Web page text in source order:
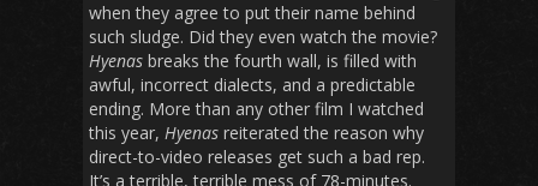
when they agree to put their name behind
such sludge. Did they even watch the movie?
Hyenas breaks the fourth wall, is filled with
awful, incorrect dialects, and a predictable
ending. More than any other film I watched
this year, Hyenas reiterated the reason why
direct-to-video releases get such a bad rep.
It’s a terrible, terrible mess of 78-minutes.